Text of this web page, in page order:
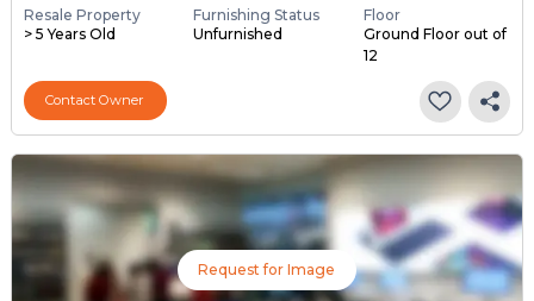
Resale Property
> 5 Years Old
Furnishing Status
Unfurnished
Floor
Ground Floor out of
12
Contact Owner
Request for Image